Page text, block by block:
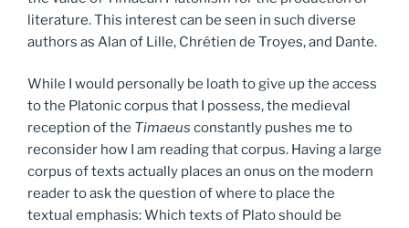
literature. This interest can be seen in such diverse
authors as Alan of Lille, Chrétien de Troyes, and Dante.
While I would personally be loath to give up the access
to the Platonic corpus that I possess, the medieval
reception of the Timaeus constantly pushes me to
reconsider how I am reading that corpus. Having a large
corpus of texts actually places an onus on the modern
reader to ask the question of where to place the
textual emphasis: Which texts of Plato should be